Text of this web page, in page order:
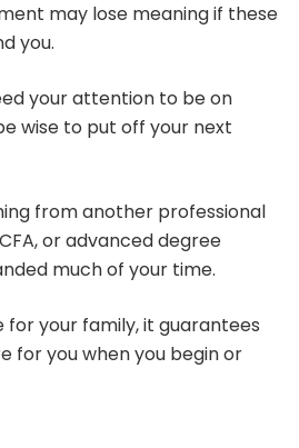
may lose meaning if these
you.
your attention to be on
wise to put off your next
from another professional
or advanced degree
much of your time.
for your family, it guarantees
for you when you begin or